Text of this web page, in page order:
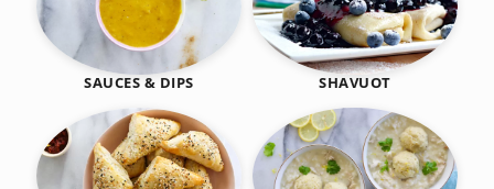
SAUCES & DIPS SHAVUOT